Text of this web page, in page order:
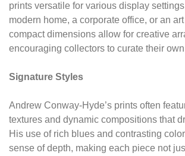
prints versatile for various display
modern home, a corporate office, or an
compact dimensions allow for creative
encouraging collectors to curate their
Signature Styles
Andrew Conway-Hyde’s prints often
textures and dynamic compositions that
His use of rich blues and contrasting
sense of depth, making each piece not